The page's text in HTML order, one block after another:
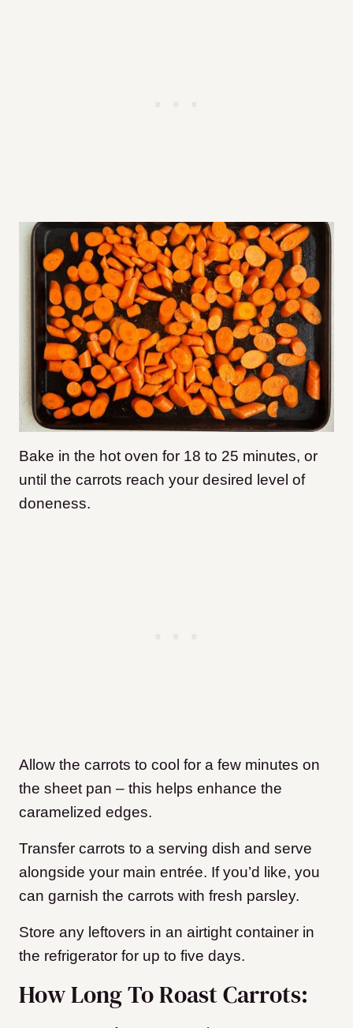
Bake in the hot oven for 18 to 25 minutes, or
until the carrots reach your desired level of
doneness.
Allow the carrots to cool for a few minutes on
the sheet pan – this helps enhance the
caramelized edges.
Transfer carrots to a serving dish and serve
alongside your main entrée. If you’d like, you
can garnish the carrots with fresh parsley.
Store any leftovers in an airtight container in
the refrigerator for up to five days.
How Long To Roast Carrots: